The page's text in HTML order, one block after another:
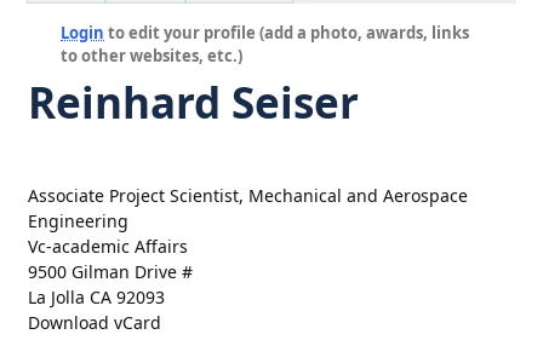
Login to edit your profile (add a photo, awards, links
to other websites, etc.)
Reinhard Seiser
Associate Project Scientist, Mechanical and Aerospace
Engineering
Vc-academic Affairs
9500 Gilman Drive #
La Jolla CA 92093
Download vCard